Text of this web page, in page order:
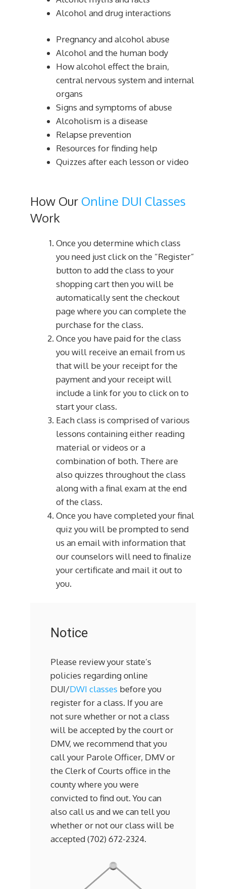
Alcohol and drug interactions
Pregnancy and alcohol abuse
Alcohol and the human body
How alcohol effect the brain,
central nervous system and internal
organs
Signs and symptoms of abuse
Alcoholism is a disease
Relapse prevention
Resources for finding help
Quizzes after each lesson or video
How Our Online DUI Classes
Work
Once you determine which class
you need just click on the “Register”
button to add the class to your
shopping cart then you will be
automatically sent the checkout
page where you can complete the
purchase for the class.
Once you have paid for the class
you will receive an email from us
that will be your receipt for the
payment and your receipt will
include a link for you to click on to
start your class.
Each class is comprised of various
lessons containing either reading
material or videos or a
combination of both. There are
also quizzes throughout the class
along with a final exam at the end
of the class.
Once you have completed your final
quiz you will be prompted to send
us an email with information that
our counselors will need to finalize
your certificate and mail it out to
you.
Notice
Please review your state’s
policies regarding online
DUI/DWI classes before you
register for a class. If you are
not sure whether or not a class
will be accepted by the court or
DMV, we recommend that you
call your Parole Officer, DMV or
the Clerk of Courts office in the
county where you were
convicted to find out. You can
also call us and we can tell you
whether or not our class will be
accepted (702) 672-2324.